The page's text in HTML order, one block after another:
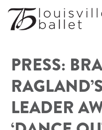
PRESS:
LEADER